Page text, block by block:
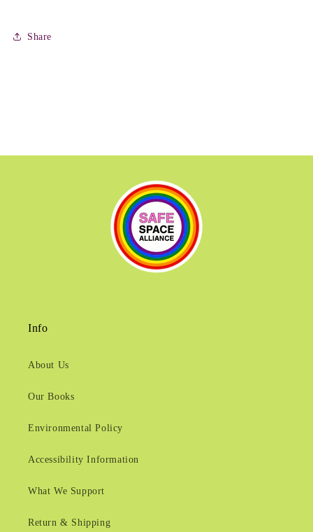
Share
Info
About Us
Our Books
Environmental Policy
Accessibility Information
What We Support
Return & Shipping